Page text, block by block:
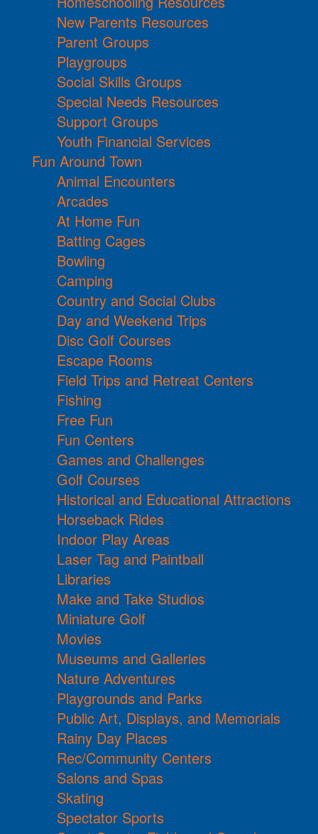
New Parents Resources
Parent Groups
Playgroups
Social Skills Groups
Special Needs Resources
Support Groups
Youth Financial Services
Fun Around Town
Animal Encounters
Arcades
At Home Fun
Batting Cages
Bowling
Camping
Country and Social Clubs
Day and Weekend Trips
Disc Golf Courses
Escape Rooms
Field Trips and Retreat Centers
Fishing
Free Fun
Fun Centers
Games and Challenges
Golf Courses
Historical and Educational Attractions
Horseback Rides
Indoor Play Areas
Laser Tag and Paintball
Libraries
Make and Take Studios
Miniature Golf
Movies
Museums and Galleries
Nature Adventures
Playgrounds and Parks
Public Art, Displays, and Memorials
Rainy Day Places
Rec/Community Centers
Salons and Spas
Skating
Spectator Sports